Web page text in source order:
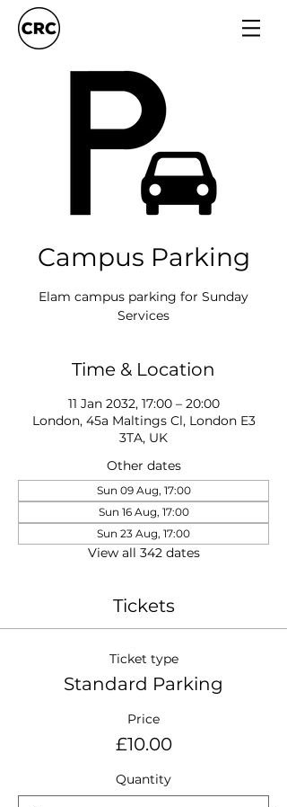
Campus Parking
Elam campus parking for Sunday
Services
Time & Location
11 Jan 2032, 17:00 – 20:00
London, 45a Maltings Cl, London E3
3TA, UK
Other dates
Sun 09 Aug, 17:00
Sun 16 Aug, 17:00
Sun 23 Aug, 17:00
View all 342 dates
Tickets
Ticket type
Standard Parking
Price
£10.00
Quantity